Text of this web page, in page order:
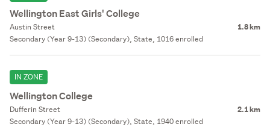
Wellington East Girls' College
Austin Street 1.8 km
Secondary (Year 9-13) (Secondary), State, 1016 enrolled
IN ZONE
Wellington College
Dufferin Street 2.1 km
Secondary (Year 9-13) (Secondary), State, 1940 enrolled